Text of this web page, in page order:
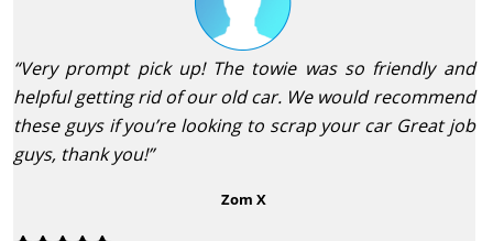
“Very prompt pick up! The towie was so friendly and
helpful getting rid of our old car. We would recommend
these guys if you’re looking to scrap your car Great job
guys, thank you!”
Zom X